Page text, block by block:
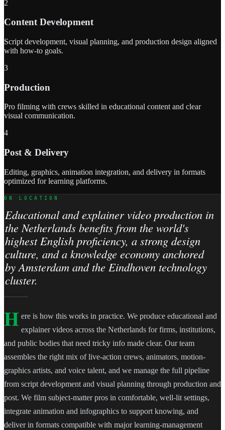
2
Content Development
Script development, visual planning, and production design aligned
with how-to goals.
3
Production
Pro filming with crews skilled in educational content and clear
visual communication.
4
Post & Delivery
Editing, graphics, animation integration, and delivery in formats
optimized for learning platforms.
ON LOCATION
Educational and explainer video production in
the Netherlands benefits from the world's
highest English proficiency, a strong design
culture, and a knowledge economy anchored
by Amsterdam and the Eindhoven technology
cluster.
H ere is how this works in practice. We produce educational and
explainer videos across the Netherlands for firms, institutions,
and public bodies that need tricky info made clear. Our team
assembles the right mix of live-action crews, animators, motion-
graphics artists, and voice talent, and we manage the full pipeline
from script development and visual planning through production and
post. We film subject-matter pros in comfortable, well-lit settings,
integrate animation and infographics to support knowing, and
deliver in formats compatible with major learning-management